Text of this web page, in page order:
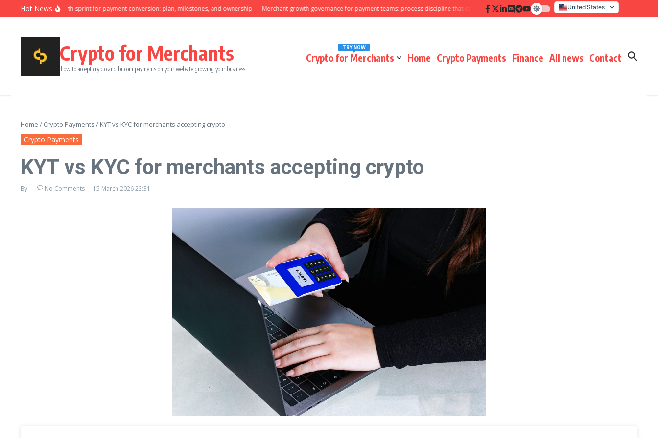
Skip to content
Hot News
Ninety-day growth sprint for payment conversion: plan, milestones, and ownership Merchant growth governance for payment teams: process discipline that compounds results Hidden payment fees audit: defending margin
United States
Italy
Crypto for Merchants
how to accept crypto and bitcoin payments on your website growing your business
Crypto for Merchants
TRY NOW
Home Crypto Payments Finance All news Contact
Home / Crypto Payments / KYT vs KYC for merchants accepting crypto
Crypto Payments
KYT vs KYC for merchants accepting crypto
By No Comments 15 March 202623:31